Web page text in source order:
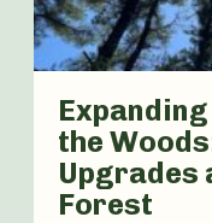
the
Upgrades
Forest